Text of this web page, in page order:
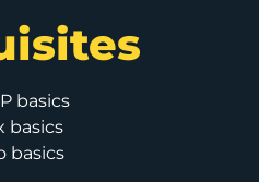
basics
basics
basics